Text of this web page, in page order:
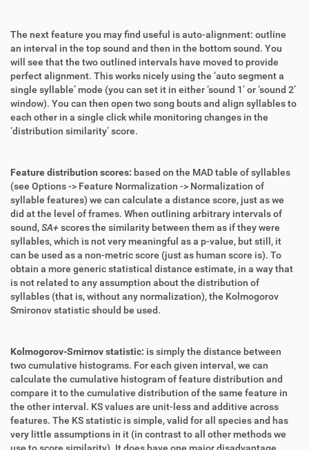
The next feature you may find useful is auto-alignment: outline
an interval in the top sound and then in the bottom sound. You
will see that the two outlined intervals have moved to provide
perfect alignment. This works nicely using the ‘auto segment a
single syllable’ mode (you can set it in either ‘sound 1’ or ‘sound 2’
window). You can then open two song bouts and align syllables to
each other in a single click while monitoring changes in the
‘distribution similarity’ score.
Feature distribution scores: based on the MAD table of syllables
(see Options -> Feature Normalization -> Normalization of
syllable features) we can calculate a distance score, just as we
did at the level of frames. When outlining arbitrary intervals of
sound,SA+scores the similarity between them as if they were
syllables, which is not very meaningful as a p-value, but still, it
can be used as a non-metric score (just as human score is). To
obtain a more generic statistical distance estimate, in a way that
is not related to any assumption about the distribution of
syllables (that is, without any normalization), the Kolmogorov
Smironov statistic should be used.
Kolmogorov-Smirnov statistic: is simply the distance between
two cumulative histograms. For each given interval, we can
calculate the cumulative histogram of feature distribution and
compare it to the cumulative distribution of the same feature in
the other interval. KS values are unit-less and additive across
features. The KS statistic is simple, valid for all species and has
very little assumptions in it (in contrast to all other methods we